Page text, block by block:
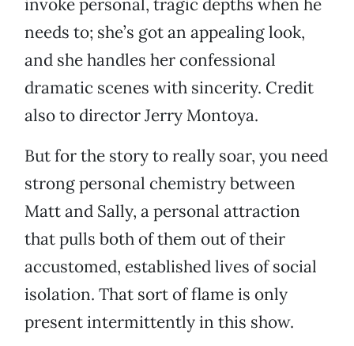
invoke personal, tragic depths when he
needs to; she’s got an appealing look,
and she handles her confessional
dramatic scenes with sincerity. Credit
also to director Jerry Montoya.
But for the story to really soar, you need
strong personal chemistry between
Matt and Sally, a personal attraction
that pulls both of them out of their
accustomed, established lives of social
isolation. That sort of flame is only
present intermittently in this show.